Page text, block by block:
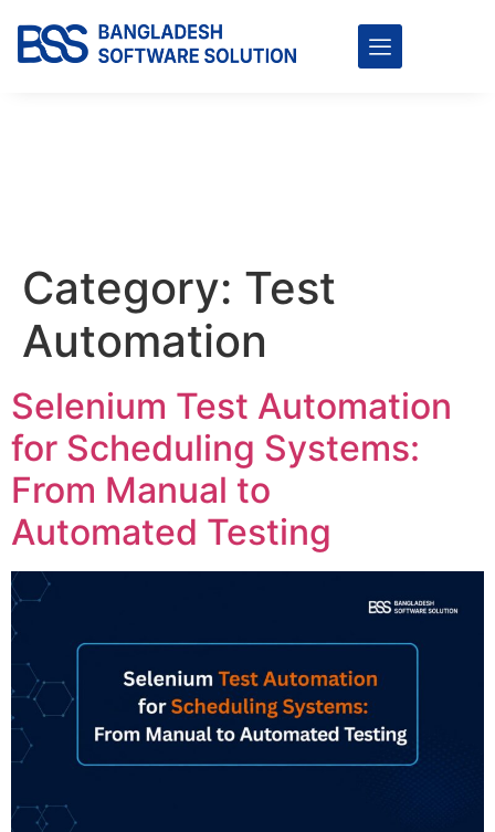
Category: Test
Automation
Selenium Test Automation
for Scheduling Systems:
From Manual to
Automated Testing